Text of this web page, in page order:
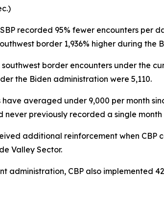
recorded 95% fewer encounters
border 1,936% higher during
southwest border encounters under the
the Biden administration were 5,110.
have averaged under 9,000 per month
never previously recorded a single
additional reinforcement when
Valley Sector.
administration, CBP also implemented